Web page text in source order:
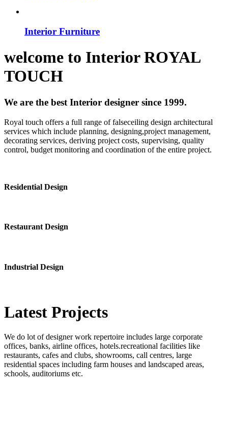
Interior Furniture
welcome to InteriorROYAL
TOUCH
We are the best Interior designer since 1999.
Royal touch offers a full range of falseceiling design architectural
services which include planning, designing,project management,
decorating services, deriving project costs, supervising, quality
control, budget monitoring and coordination of the entire project.
Residential Design
Restaurant Design
Industrial Design
Latest Projects
We do lot of designer work repertoire includes large corporate
offices, banks, airline offices, hotels.recreational facilities like
restaurants, cafes and clubs, showrooms, call centres, large
residential spaces including farm houses and landscaped areas,
schools, auditoriums etc.